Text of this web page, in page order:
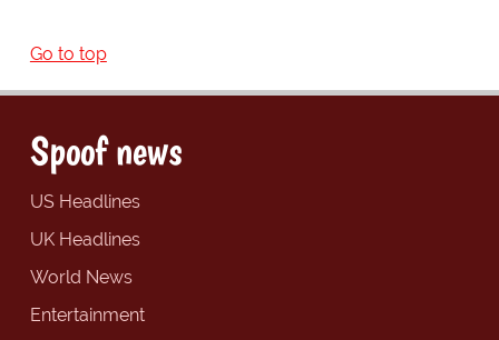
Go to top
Spoof news
US Headlines
UK Headlines
World News
Entertainment